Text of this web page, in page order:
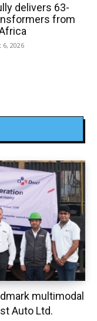
delivers 63-
from
6, 2026
multimodal
Auto Ltd.